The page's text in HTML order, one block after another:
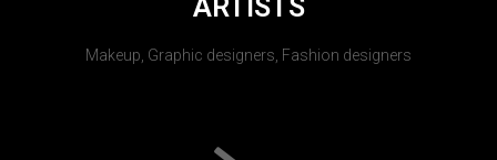
ARTISTS
Makeup, Graphic designers, Fashion designers